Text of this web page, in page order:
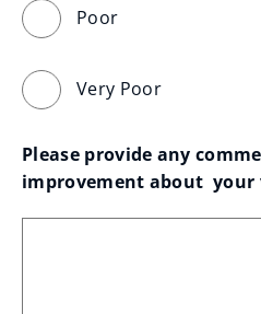
Poor
Very Poor
Please provide any
improvement about